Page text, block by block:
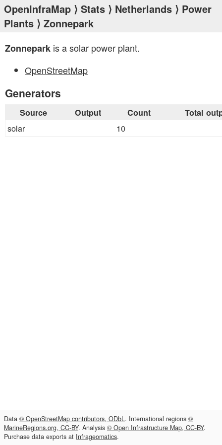
OpenInfraMap ⟩ Stats ⟩ Netherlands ⟩ Power
Plants ⟩ Zonnepark
Zonnepark is a solar power plant.
OpenStreetMap
Generators
Source Output Count Total
solar 10
Data © OpenStreetMap contributors, ODbL. International regions ©
MarineRegions.org, CC-BY. Analysis © Open Infrastructure Map, CC-BY.
Purchase data exports at Infrageomatics.